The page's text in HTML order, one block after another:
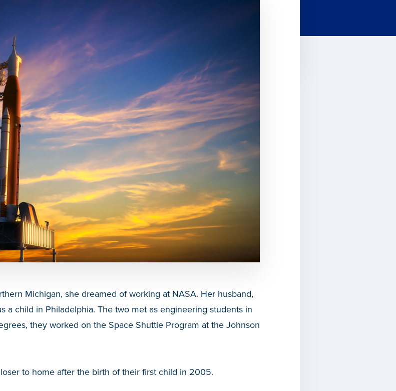
Michigan, she dreamed of working at NASA. Her husband,
a child in Philadelphia. The two met as engineering students in
they worked on the Space Shuttle Program at the Johnson
to home after the birth of their first child in 2005.